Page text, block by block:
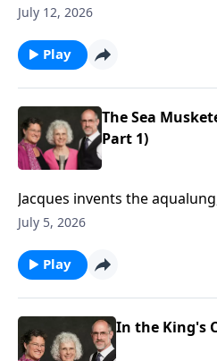
pod of dolphins.
July 12, 2026
Play
The Sea
Part 1)
Jacques invents the
him to scuba dive! He and his friends explore the
July 5, 2026
Play
In the King's